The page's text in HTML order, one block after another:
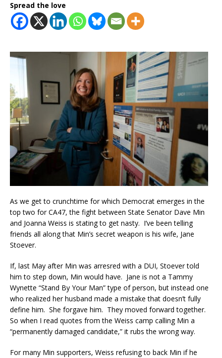
Spread the love
As we get to crunchtime for which Democrat emerges in the
top two for CA47, the fight between State Senator Dave Min
and Joanna Weiss is stating to get nasty. I’ve been telling
friends all along that Min’s secret weapon is his wife, Jane
Stoever.
If, last May after Min was arresred with a DUI, Stoever told
him to step down, Min would have. Jane is not a Tammy
Wynette “Stand By Your Man” type of person, but instead one
who realized her husband made a mistake that doesn’t fully
define him. She forgave him. They moved forward together.
So when I read quotes from the Weiss camp calling Min a
“permanently damaged candidate,” it rubs the wrong way.
For many Min supporters, Weiss refusing to back Min if he